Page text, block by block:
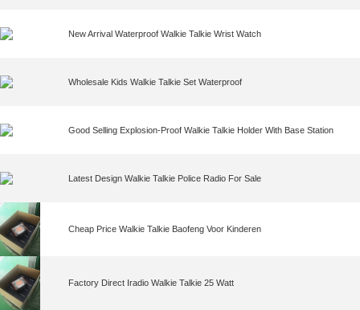
New Arrival Waterproof Walkie Talkie Wrist Watch
Wholesale Kids Walkie Talkie Set Waterproof
Good Selling Explosion-Proof Walkie Talkie Holder With Base Station
Latest Design Walkie Talkie Police Radio For Sale
Cheap Price Walkie Talkie Baofeng Voor Kinderen
Factory Direct Iradio Walkie Talkie 25 Watt